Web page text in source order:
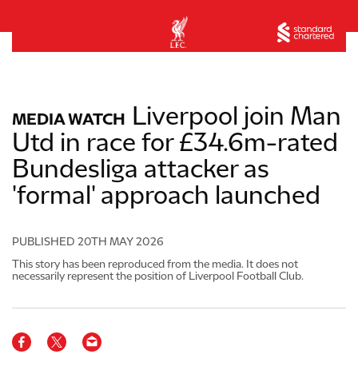
MEDIA WATCH
Liverpool join Man
Utd in race for £34.6m-rated
Bundesliga attacker as
'formal' approach launched
PUBLISHED 20TH MAY 2026
This story has been reproduced from the media. It does not
necessarily represent the position of Liverpool Football Club.